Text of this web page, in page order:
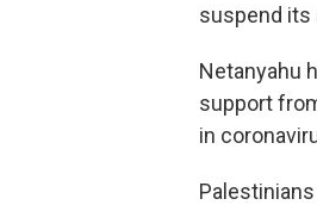
suspend its
Netanyahu
support
in